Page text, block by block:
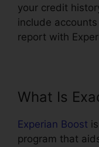
your credit
include
report with
What Is
Experian Boost
program that